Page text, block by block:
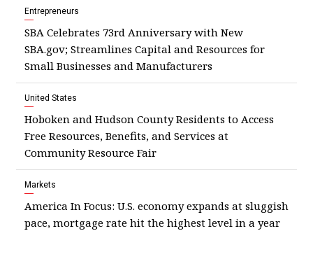
Entrepreneurs
SBA Celebrates 73rd Anniversary with New
SBA.gov; Streamlines Capital and Resources for
Small Businesses and Manufacturers
United States
Hoboken and Hudson County Residents to Access
Free Resources, Benefits, and Services at
Community Resource Fair
Markets
America In Focus: U.S. economy expands at sluggish
pace, mortgage rate hit the highest level in a year